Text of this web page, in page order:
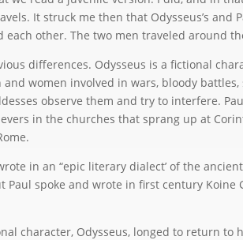
It struck me then that Odysseus’s and
each other. The two men traveled around
differences. Odysseus is a fictional
and women involved in wars, bloody
observe them and try to interfere.
in the churches that sprang up at
in an “epic literary dialect’ of the
Paul spoke and wrote in first century Koine
character, Odysseus, longed to return to